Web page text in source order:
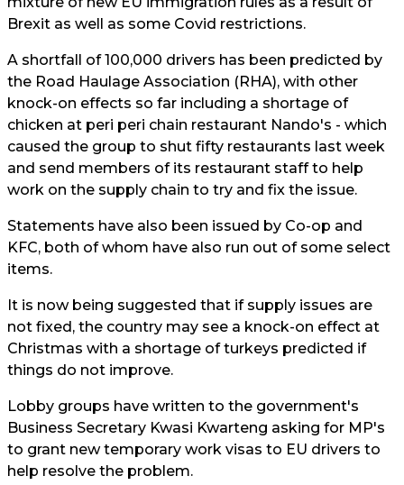
Brexit as well as some Covid restrictions.
A shortfall of 100,000 drivers has been predicted by
the Road Haulage Association (RHA), with other
knock-on effects so far including a shortage of
chicken at peri peri chain restaurant Nando's - which
caused the group to shut fifty restaurants last week
and send members of its restaurant staff to help
work on the supply chain to try and fix the issue.
Statements have also been issued by Co-op and
KFC, both of whom have also run out of some select
items.
It is now being suggested that if supply issues are
not fixed, the country may see a knock-on effect at
Christmas with a shortage of turkeys predicted if
things do not improve.
Lobby groups have written to the government's
Business Secretary Kwasi Kwarteng asking for MP's
to grant new temporary work visas to EU drivers to
help resolve the problem.